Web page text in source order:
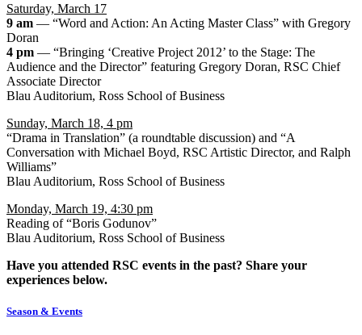
Saturday, March 17
9 am — “Word and Action: An Acting Master Class” with Gregory
Doran
4 pm — “Bringing ‘Creative Project 2012’ to the Stage: The
Audience and the Director” featuring Gregory Doran, RSC Chief
Associate Director
Blau Auditorium, Ross School of Business
Sunday, March 18, 4 pm
“Drama in Translation” (a roundtable discussion) and “A
Conversation with Michael Boyd, RSC Artistic Director, and Ralph
Williams”
Blau Auditorium, Ross School of Business
Monday, March 19, 4:30 pm
Reading of “Boris Godunov”
Blau Auditorium, Ross School of Business
Have you attended RSC events in the past? Share your
experiences below.
Season & Events